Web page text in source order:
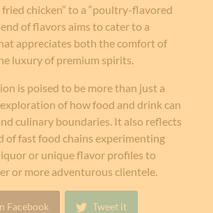
chicken” to a “poultry-flavored
of flavors aims to cater to a
appreciates both the comfort of
luxury of premium spirits.
is poised to be more than just a
of how food and drink can
culinary boundaries. It also reflects
of fast food chains experimenting
or unique flavor profiles to
or more adventurous clientele.
Facebook Tweet it